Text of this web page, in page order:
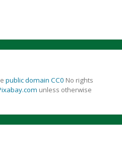
public domain CC0 No rights
unless otherwise